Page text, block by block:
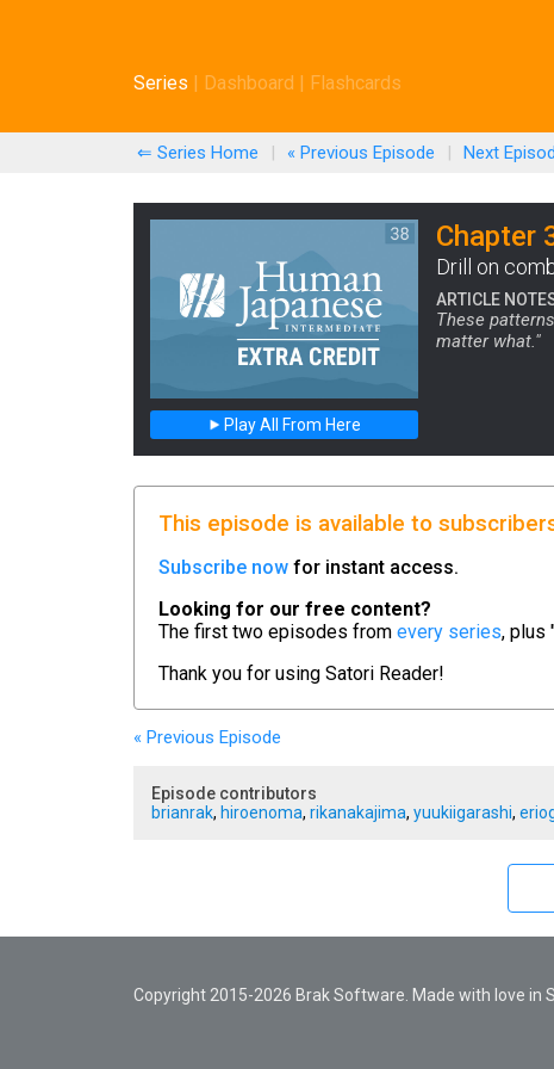
Series | Dashboard | Flashcards
⇐ Series Home | « Previous Episode | Next
Play All From Here
Chapter
Drill on
ARTICLE
These
matter what."
This episode is available to
Subscribe now for instant access.
Looking for our free content?
The first two episodes from every series, plus
Thank you for using Satori Reader!
« Previous Episode
Episode contributors
brianrak, hiroenoma, rikanakajima, yuukiigarashi,
Copyright 2015-2026 Brak Software. Made with love in